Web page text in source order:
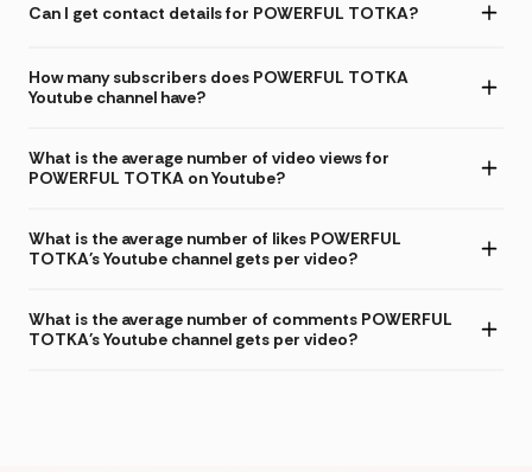
Can I get contact details for POWERFUL TOTKA?
How many subscribers does POWERFUL TOTKA
Youtube channel have?
What is the average number of video views for
POWERFUL TOTKA on Youtube?
What is the average number of likes POWERFUL
TOTKA's Youtube channel gets per video?
What is the average number of comments POWERFUL
TOTKA's Youtube channel gets per video?